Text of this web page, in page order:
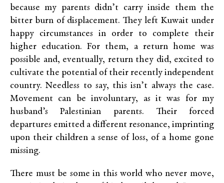
because my parents didn’t carry inside them the
bitter burn of displacement. They left Kuwait under
happy circumstances in order to complete their
higher education. For them, a return home was
possible and, eventually, return they did, excited to
cultivate the potential of their recently independent
country. Needless to say, this isn’t always the case.
Movement can be involuntary, as it was for my
husband’s Palestinian parents. Their forced
departures emitted a different resonance, imprinting
upon their children a sense of loss, of a home gone
missing.
There must be some in this world who never move,